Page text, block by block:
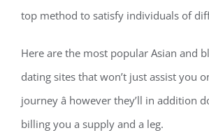
top method to satisfy individuals of
Here are the most popular Asian and
dating sites that won’t just assist you
journey â however they’ll in addition
billing you a supply and a leg.